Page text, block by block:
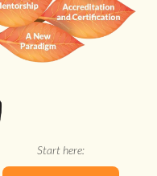
Start here: